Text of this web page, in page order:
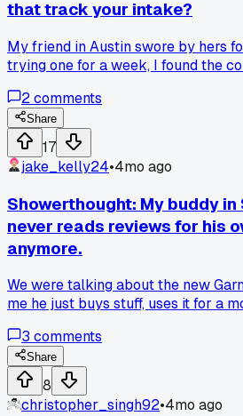
that track your intake?
My friend in Austin swore by hers
trying one for a week, I found the
using one long-term?
2comments
Share
17
jake_kelly24•4mo ago
Showerthought: My buddy
never reads reviews for his
anymore.
We were talking about the new
me he just buys stuff, uses it for a
more time reading reviews than
buy. Do you guys trust your own
online ratings?
3 comments
Share
8
christopher_singh92•4mo ago